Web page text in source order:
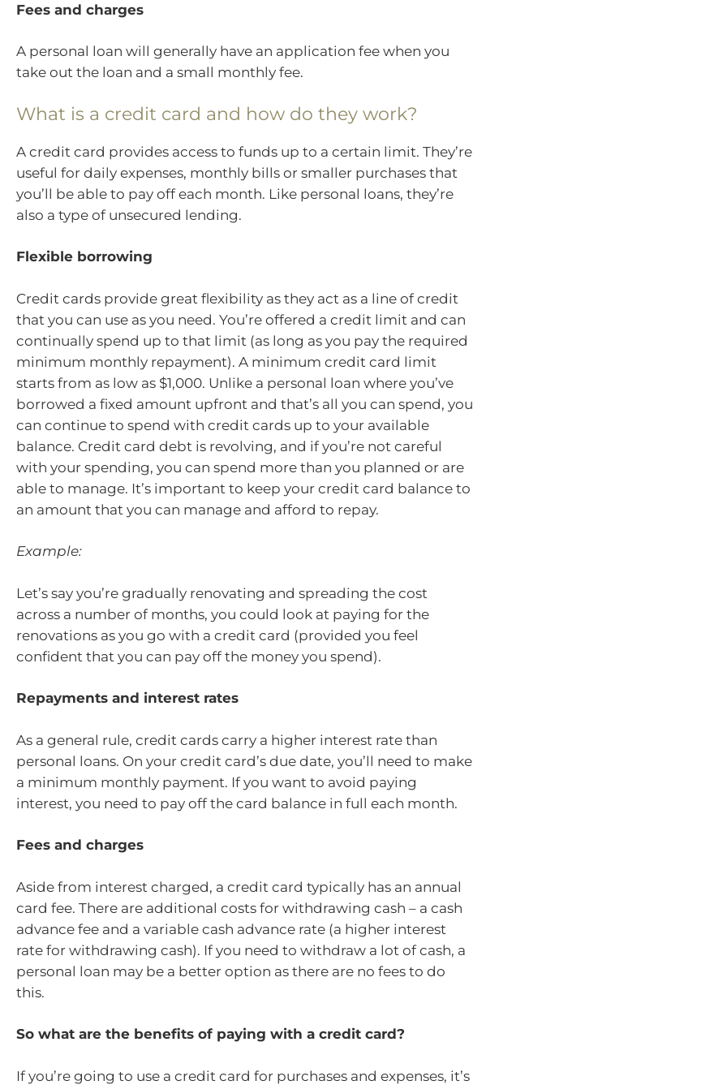
Fees and charges
A personal loan will generally have an application fee when you
take out the loan and a small monthly fee.
What is a credit card and how do they work?
A credit card provides access to funds up to a certain limit. They’re
useful for daily expenses, monthly bills or smaller purchases that
you’ll be able to pay off each month. Like personal loans, they’re
also a type of unsecured lending.
Flexible borrowing
Credit cards provide great flexibility as they act as a line of credit
that you can use as you need. You’re offered a credit limit and can
continually spend up to that limit (as long as you pay the required
minimum monthly repayment). A minimum credit card limit
starts from as low as $1,000. Unlike a personal loan where you’ve
borrowed a fixed amount upfront and that’s all you can spend, you
can continue to spend with credit cards up to your available
balance. Credit card debt is revolving, and if you’re not careful
with your spending, you can spend more than you planned or are
able to manage. It’s important to keep your credit card balance to
an amount that you can manage and afford to repay.
Example:
Let’s say you’re gradually renovating and spreading the cost
across a number of months, you could look at paying for the
renovations as you go with a credit card (provided you feel
confident that you can pay off the money you spend).
Repayments and interest rates
As a general rule, credit cards carry a higher interest rate than
personal loans. On your credit card’s due date, you’ll need to make
a minimum monthly payment. If you want to avoid paying
interest, you need to pay off the card balance in full each month.
Fees and charges
Aside from interest charged, a credit card typically has an annual
card fee. There are additional costs for withdrawing cash – a cash
advance fee and a variable cash advance rate (a higher interest
rate for withdrawing cash). If you need to withdraw a lot of cash, a
personal loan may be a better option as there are no fees to do
this.
So what are the benefits of paying with a credit card?
If you’re going to use a credit card for purchases and expenses, it’s